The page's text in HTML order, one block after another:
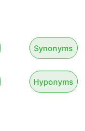
Synonyms
Hyponyms